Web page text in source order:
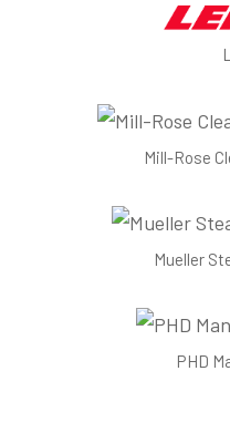
Mill-Rose
Mueller
PHD